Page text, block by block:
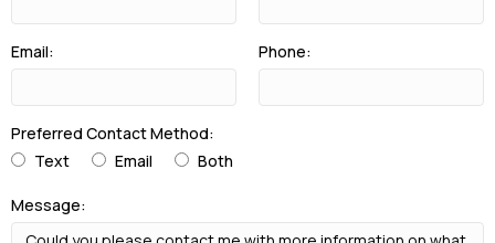
Email: Phone:
Preferred Contact Method:
Text
Email Both
Message: